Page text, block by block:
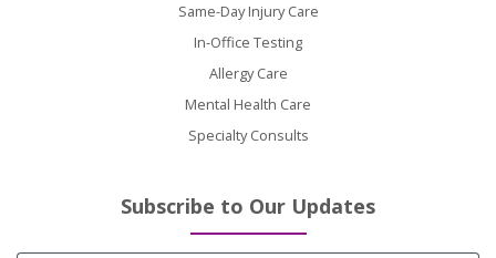
Same-Day Injury Care
In-Office Testing
Allergy Care
Mental Health Care
Specialty Consults
Subscribe to Our Updates